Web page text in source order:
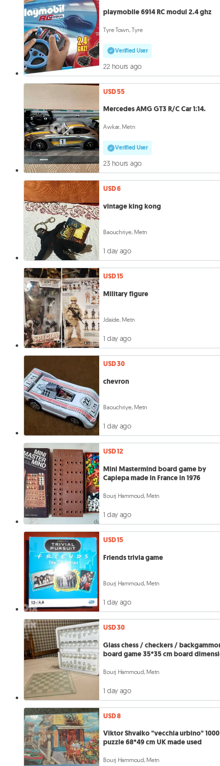
playmobile 6914 RC modul 2.4 ghz
Tyre Town, Tyre
Verified User
22 hours ago
USD 55
Mercedes AMG GT3 R/C Car 1:14.
Awkar, Metn
Verified User
23 hours ago
USD 6
vintage king kong
Baouchriye, Metn
1 day ago
USD 15
Military figure
Jdaide, Metn
1 day ago
USD 30
chevron
Baouchriye, Metn
1 day ago
USD 12
Mini Mastermind board game by
Capiepa made in France in 1976
Bourj Hammoud, Metn
1 day ago
USD 15
Friends trivia game
Bourj Hammoud, Metn
1 day ago
USD 30
Glass chess / checkers /
board game 35*35 cm board
Bourj Hammoud, Metn
1 day ago
USD 8
Viktor Shvaiko "vecchia urbino"
puzzle 68*49 cm UK made used
Bourj Hammoud, Metn